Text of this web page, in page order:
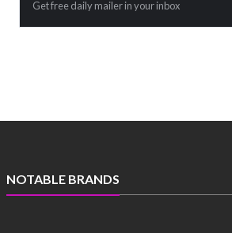
Get free daily mailer in your inbox
NOTABLE BRANDS